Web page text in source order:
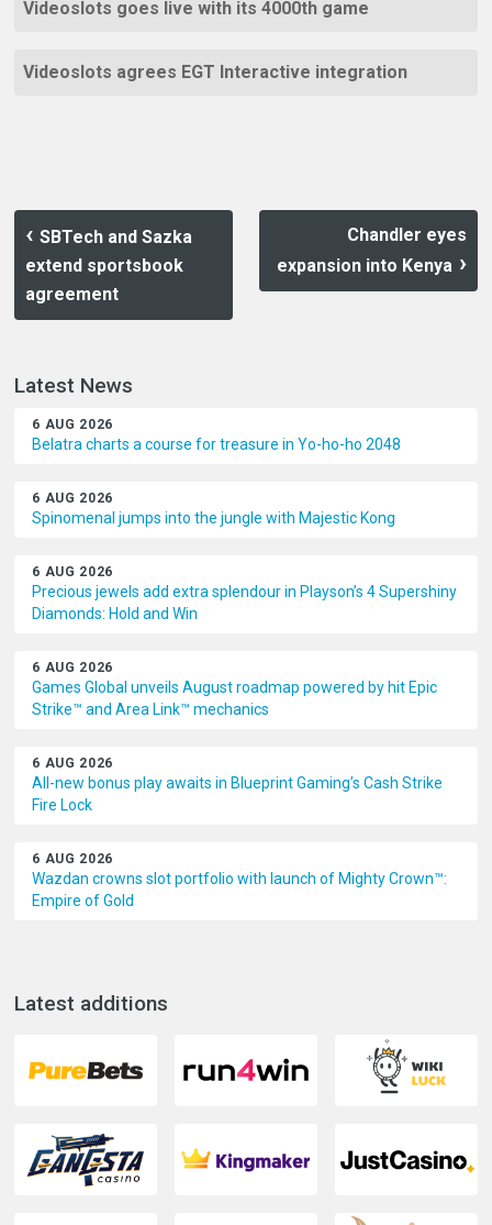
Videoslots goes live with its 4000th game
Videoslots agrees EGT Interactive integration
SBTech and Sazka
extend sportsbook
agreement
Chandler eyes
expansion into Kenya
Latest News
6 AUG 2026
Belatra charts a course for treasure in Yo-ho-ho 2048
6 AUG 2026
Spinomenal jumps into the jungle with Majestic Kong
6 AUG 2026
Precious jewels add extra splendour in Playson’s 4 Supershiny
Diamonds: Hold and Win
6 AUG 2026
Games Global unveils August roadmap powered by hit Epic
Strike™ and Area Link™ mechanics
6 AUG 2026
All-new bonus play awaits in Blueprint Gaming’s Cash Strike
Fire Lock
6 AUG 2026
Wazdan crowns slot portfolio with launch of Mighty Crown™:
Empire of Gold
Latest additions